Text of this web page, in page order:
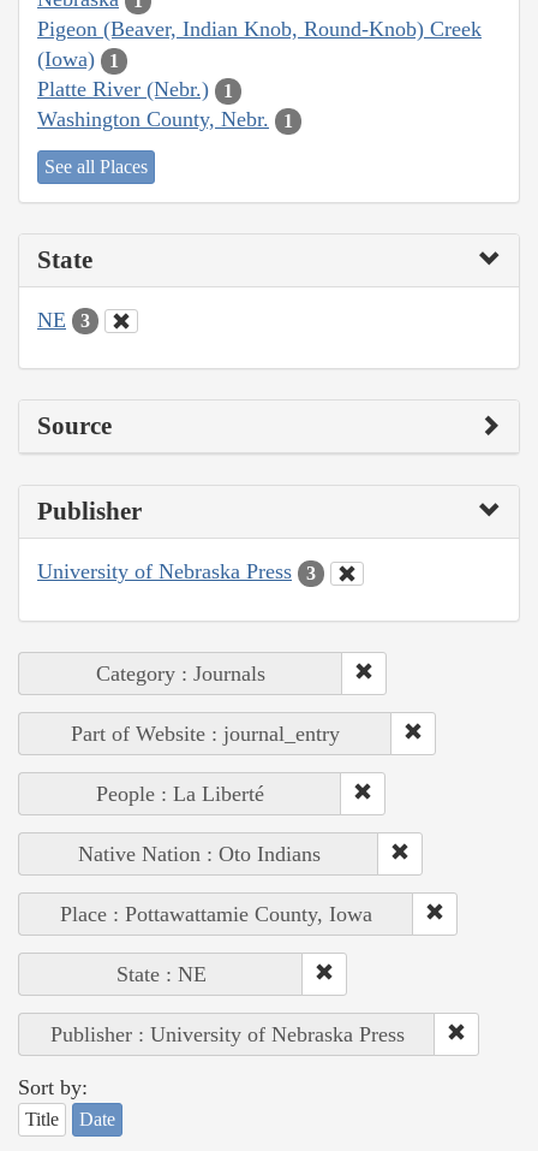
Pigeon (Beaver, Indian Knob, Round-Knob) Creek
(Iowa)
1
Platte River (Nebr.) 1
Washington County, Nebr. 1
See all Places
State
NE 3
Source
Publisher
University of Nebraska Press 3
Category : Journals
Part of Website : journal_entry
People : La Liberté
Native Nation : Oto Indians
Place : Pottawattamie County, Iowa
State : NE
Publisher : University of Nebraska Press
Sort by:
Title Date